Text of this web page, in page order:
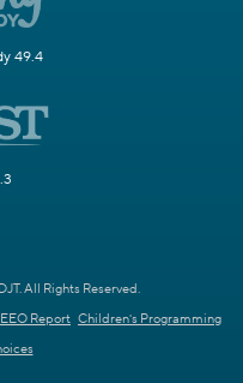
49.4
All Rights Reserved.
EEO Report Children's Programming